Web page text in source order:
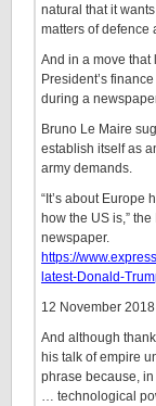
natural that it
matters of defence
And in a move that
President’s
during a
Bruno Le Maire
establish itself as
army demands.
“It’s about Europe
how the US is,”
newspaper.
https://
latest-Donald-
12 November 2018
And although
his talk of empire
phrase because, in
… technological